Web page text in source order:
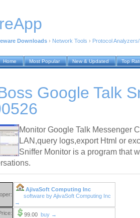
Downloads › Network Tools › Protocol
Home Most Popular New & Updated Top
Google Talk
Monitor Google Talk Messenger
LAN,query logs,export Html or
Sniffer Monitor is a program that
AjivaSoft Computing Inc
software by AjivaSoft Computing Inc
→
99.00 buy →